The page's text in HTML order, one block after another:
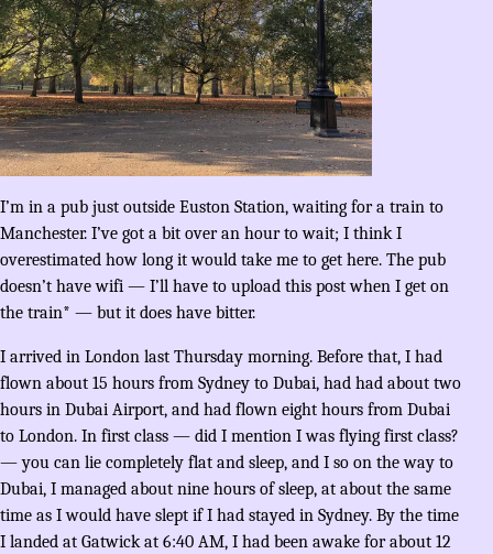
I’m in a pub just outside Euston Station, waiting for a train to
Manchester. I’ve got a bit over an hour to wait; I think I
overestimated how long it would take me to get here. The pub
doesn’t have wifi — I’ll have to upload this post when I get on
the train* — but it does have bitter.
I arrived in London last Thursday morning. Before that, I had
flown about 15 hours from Sydney to Dubai, had had about two
hours in Dubai Airport, and had flown eight hours from Dubai
to London. In first class — did I mention I was flying first class?
— you can lie completely flat and sleep, and I so on the way to
Dubai, I managed about nine hours of sleep, at about the same
time as I would have slept if I had stayed in Sydney. By the time
I landed at Gatwick at 6:40 AM, I had been awake for about 12